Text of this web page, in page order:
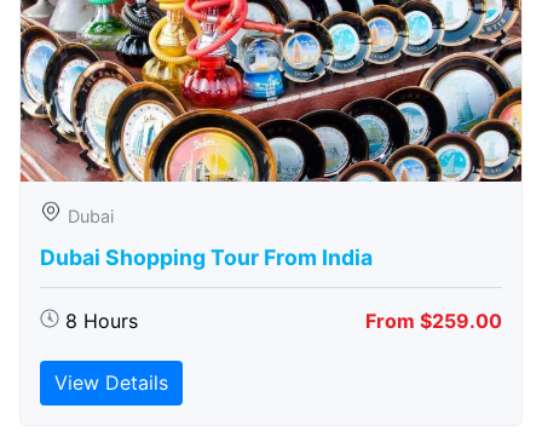
Dubai
Dubai Shopping Tour From India
8 Hours From $259.00
View Details